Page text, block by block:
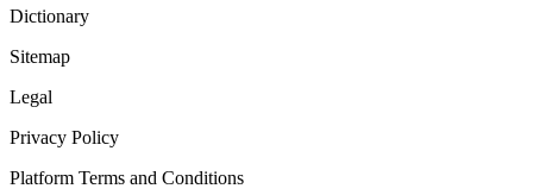
Dictionary
Sitemap
Legal
Privacy Policy
Platform Terms and Conditions